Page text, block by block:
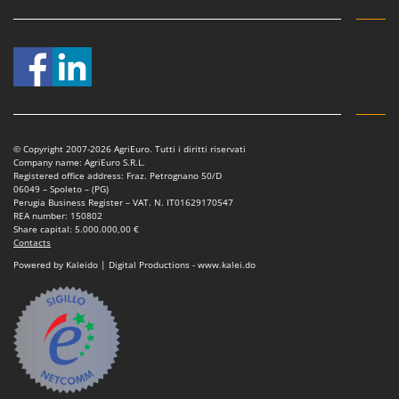
McCulloch
MCH
Michelin
Mille
Minox
Mockmill
More than chef
MOSA
Mowox
MTD
N New O.M.R.A.
© Copyright 2007-2026 AgriEuro. Tutti i diritti riservati
Company name: AgriEuro S.R.L.
Registered office address: Fraz. Petrognano 50/D
06049 – Spoleto – (PG)
Perugia Business Register – VAT. N. IT01629170547
REA number: 150802
Share capital: 5.000.000,00 €
Contacts
Powered by Kaleido | Digital Productions - www.kalei.do